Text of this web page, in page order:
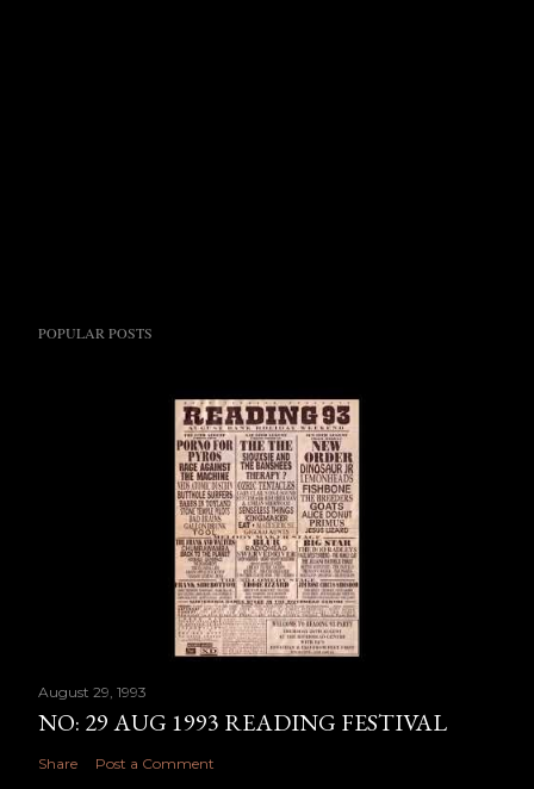
POPULAR POSTS
August 29, 1993
NO: 29 AUG 1993 READING FESTIVAL
Share Post a Comment